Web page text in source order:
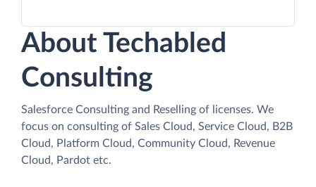
About Techabled
Consulting
Salesforce Consulting and Reselling of licenses. We
focus on consulting of Sales Cloud, Service Cloud, B2B
Cloud, Platform Cloud, Community Cloud, Revenue
Cloud, Pardot etc.